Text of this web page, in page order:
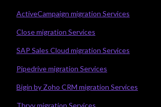
ActiveCampaign migration Services
Close migration Services
SAP Sales Cloud migration Services
Pipedrive migration Services
Bigin by Zoho CRM migration Services
Thryv migration Services